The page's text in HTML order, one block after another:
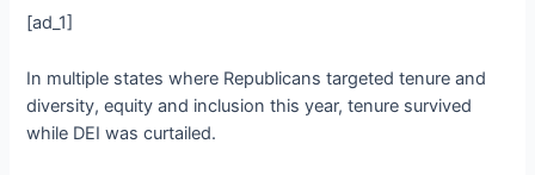
[ad_1]
In multiple states where Republicans targeted tenure and
diversity, equity and inclusion this year, tenure survived
while DEI was curtailed.